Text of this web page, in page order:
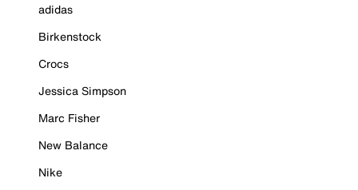
adidas
Birkenstock
Crocs
Jessica Simpson
Marc Fisher
New Balance
Nike